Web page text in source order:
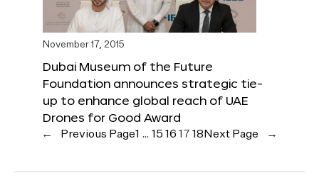
November 17, 2015
Dubai Museum of the Future
Foundation announces strategic tie-
up to enhance global reach of UAE
Drones for Good Award
← Previous Page1 … 15 16 17 18 Next Page →